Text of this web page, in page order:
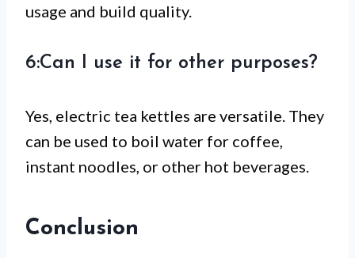
usage and build quality.
6:Can I use it for other purposes?
Yes, electric tea kettles are versatile. They
can be used to boil water for coffee,
instant noodles, or other hot beverages.
Conclusion